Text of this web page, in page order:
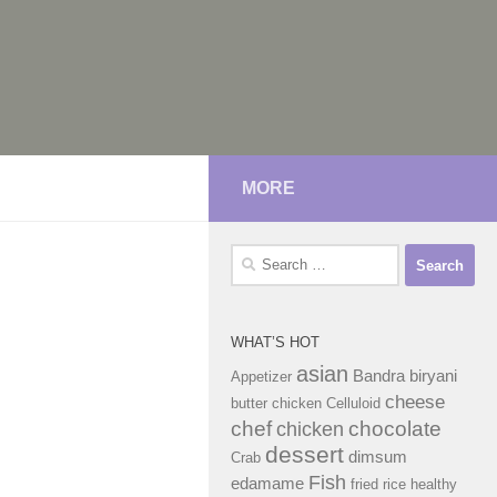
MORE
Search
WHAT’S HOT
Appetizer asian Bandra biryani
butter chicken Celluloid cheese
chefchicken chocolate
Crab dessert dimsum
edamame Fish fried rice healthy